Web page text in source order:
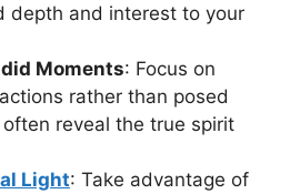
depth and interest to your
Moments: Focus on
rather than posed
reveal the true spirit
Light: Take advantage of